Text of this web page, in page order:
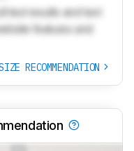
test results and text
features and
RECOMMENDATION